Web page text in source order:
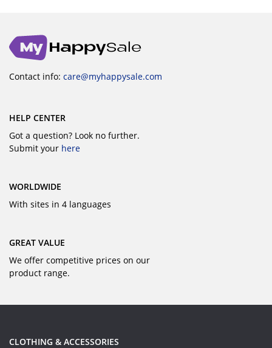
Contact info: care@myhappysale.com
HELP CENTER
Got a question? Look no further.
Submit your here
WORLDWIDE
With sites in 4 languages
GREAT VALUE
We offer competitive prices on our
product range.
CLOTHING & ACCESSORIES